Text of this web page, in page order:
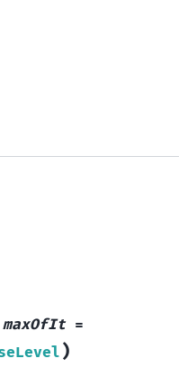
maxOfIt =
)